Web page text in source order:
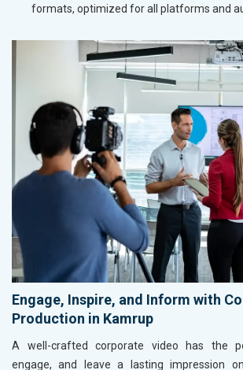
formats, optimized for all platforms and
Engage, Inspire, and Inform with
Production in Kamrup
A well-crafted corporate video has the
engage, and leave a lasting impression